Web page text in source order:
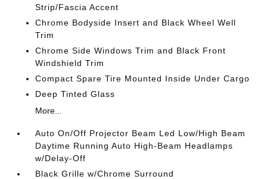
Strip/Fascia Accent
Chrome Bodyside Insert and Black Wheel Well
Trim
Chrome Side Windows Trim and Black Front
Windshield Trim
Compact Spare Tire Mounted Inside Under Cargo
Deep Tinted Glass
More...
Auto On/Off Projector Beam Led Low/High Beam
Daytime Running Auto High-Beam Headlamps
w/Delay-Off
Black Grille w/Chrome Surround